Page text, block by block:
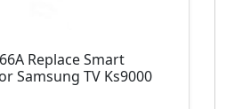
Replace Smart
Samsung TV Ks9000